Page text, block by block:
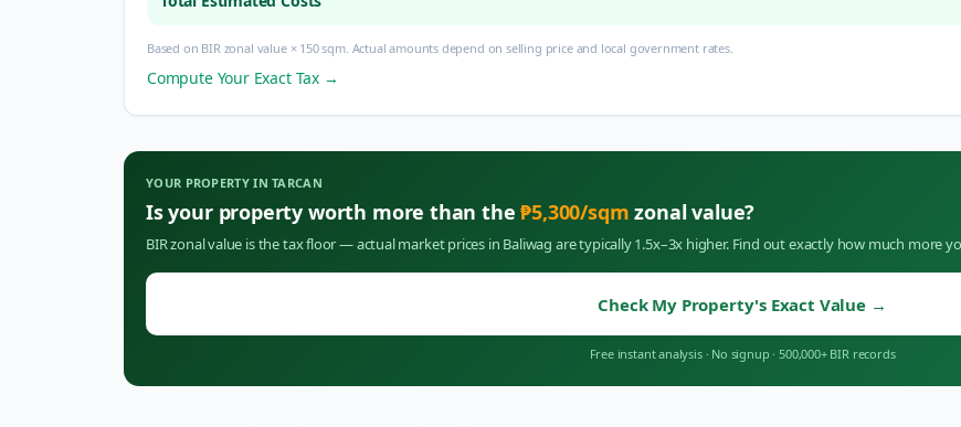
Based on BIR zonal value × 150 sqm. Actual amounts depend on selling price and local government rates.
Compute Your Exact Tax →
YOUR PROPERTY INTARCAN
Is your property worth more than the₱5,300/sqm zonal value?
BIR zonal value is the tax floor — actual market prices in Baliwag are typically 1.5x–3x higher. Find out exactly how much more
Check My Property's Exact Value →
Free instant analysis · No signup · 500,000+ BIR records